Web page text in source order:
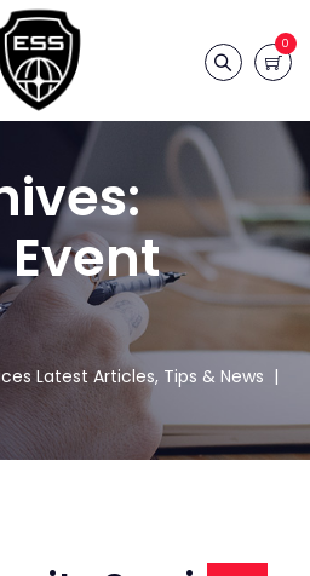
0
Latest Articles, Tips & News |